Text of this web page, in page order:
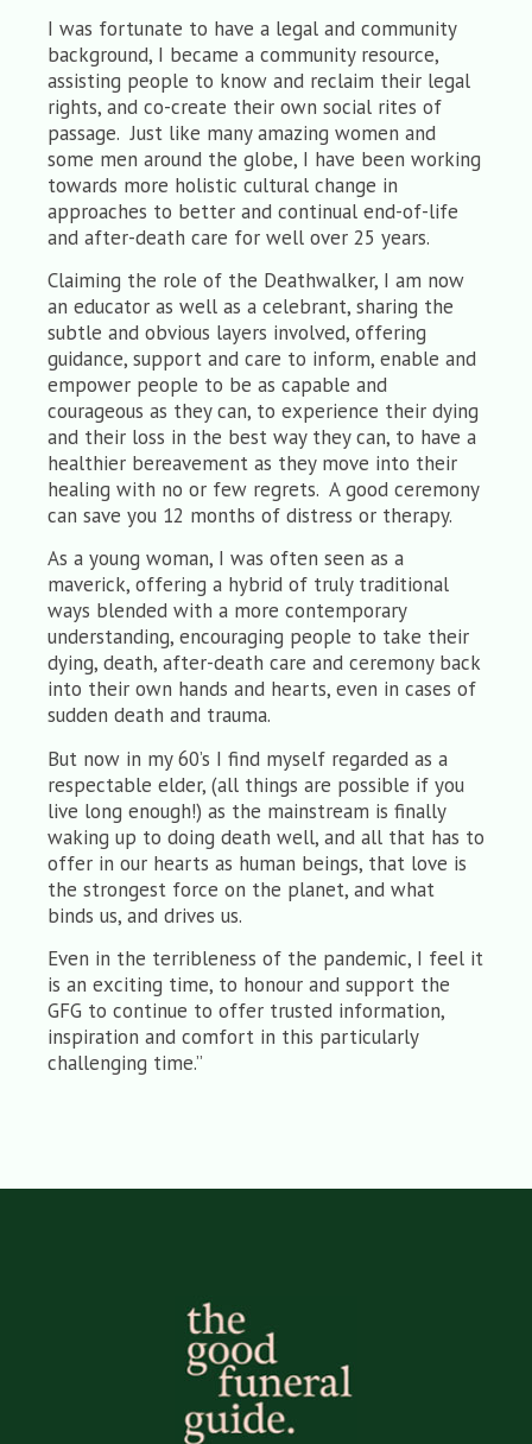
I was fortunate to have a legal and community
background, I became a community resource,
assisting people to know and reclaim their legal
rights, and co-create their own social rites of
passage. Just like many amazing women and
some men around the globe, I have been working
towards more holistic cultural change in
approaches to better and continual end-of-life
and after-death care for well over 25 years.
Claiming the role of the Deathwalker, I am now
an educator as well as a celebrant, sharing the
subtle and obvious layers involved, offering
guidance, support and care to inform, enable and
empower people to be as capable and
courageous as they can, to experience their dying
and their loss in the best way they can, to have a
healthier bereavement as they move into their
healing with no or few regrets. A good ceremony
can save you 12 months of distress or therapy.
As a young woman, I was often seen as a
maverick, offering a hybrid of truly traditional
ways blended with a more contemporary
understanding, encouraging people to take their
dying, death, after-death care and ceremony back
into their own hands and hearts, even in cases of
sudden death and trauma.
But now in my 60’s I find myself regarded as a
respectable elder, (all things are possible if you
live long enough!) as the mainstream is finally
waking up to doing death well, and all that has to
offer in our hearts as human beings, that love is
the strongest force on the planet, and what
binds us, and drives us.
Even in the terribleness of the pandemic, I feel it
is an exciting time, to honour and support the
GFG to continue to offer trusted information,
inspiration and comfort in this particularly
challenging time.”